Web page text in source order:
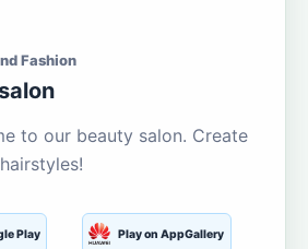
Fashion
to our beauty salon. Create
Play Play on AppGallery